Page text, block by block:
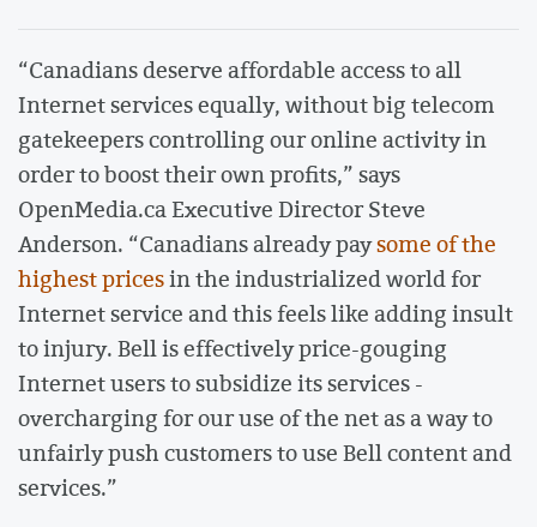
“Canadians deserve affordable access to all
Internet services equally, without big telecom
gatekeepers controlling our online activity in
order to boost their own profits,” says
OpenMedia.ca Executive Director Steve
Anderson. “Canadians already paysome of the
highest pricesin the industrialized world for
Internet service and this feels like adding insult
to injury. Bell is effectively price-gouging
Internet users to subsidize its services -
overcharging for our use of the net as a way to
unfairly push customers to use Bell content and
services.”